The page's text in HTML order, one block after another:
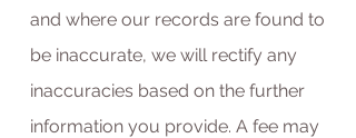
and where our records are found to
be inaccurate, we will rectify any
inaccuracies based on the further
information you provide. A fee may